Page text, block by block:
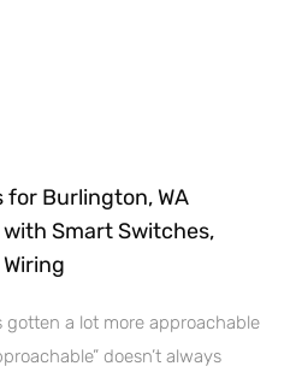
for Burlington, WA
Smart Switches,
a lot more approachable
doesn’t always